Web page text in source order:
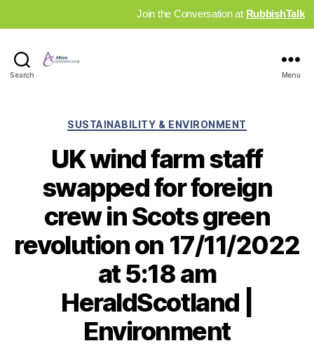
Join the Conversation at RubbishTalk
Search Menu
Categories
SUSTAINABILITY & ENVIRONMENT
UK wind farm staff
swapped for foreign
crew in Scots green
revolution on 17/11/2022
at 5:18 am
HeraldScotland |
Environment